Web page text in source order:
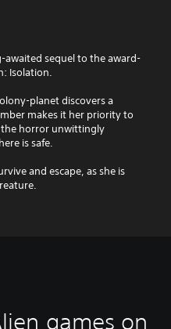
awaited sequel to the award-
Isolation.
planet discovers a
makes it her priority to
the horror unwittingly
is safe.
and escape, as she is
games on